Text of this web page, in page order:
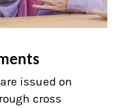
issued on
cross